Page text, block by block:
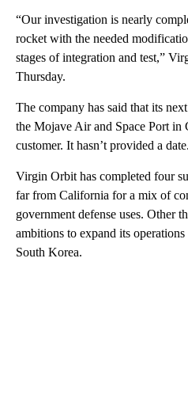
“Our investigation is nearly
rocket with the needed
stages of integration and test,”
Thursday.
The company has said that its
the Mojave Air and Space Port in
customer. It hasn’t provided a date.
Virgin Orbit has completed four
far from California for a mix of
government defense uses. Other
ambitions to expand its
South Korea.